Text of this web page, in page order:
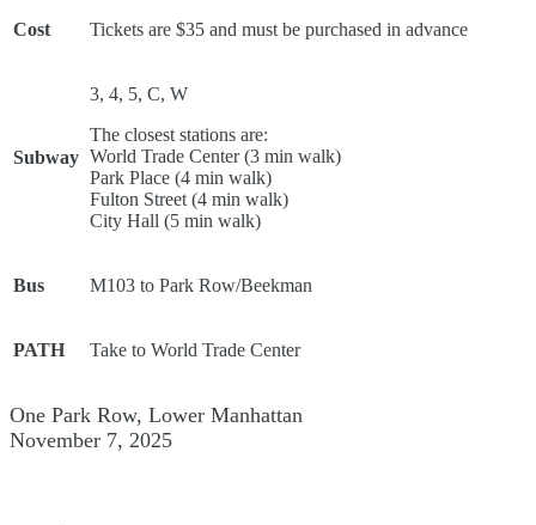
Cost Tickets are $35 and must be purchased in advance
Subway
3, 4, 5, C, W
The closest stations are:
World Trade Center (3 min walk)
Park Place (4 min walk)
Fulton Street (4 min walk)
City Hall (5 min walk)
Bus M103 to Park Row/Beekman
PATH Take to World Trade Center
One Park Row, Lower Manhattan
November 7, 2025